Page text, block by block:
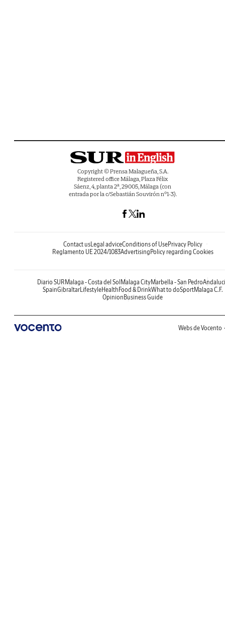
Copyright © Prensa Malagueña, S.A.
Registered office Málaga, Plaza Félix
Sáenz, 4, planta 2ª, 29005, Málaga (con
entrada por la c/Sebastián Souvirón nº1-3).
Contact usLegal adviceConditions of UsePrivacy Policy
Reglamento UE 2024/1083AdvertisingPolicy regarding Cookies
Diario SURMalaga - Costa del SolMalaga CityMarbella - San Pedro
SpainGibraltarLifestyleHealthFood & DrinkWhat to doSportMalaga C.F.
OpinionBusiness Guide
Webs de Vocento